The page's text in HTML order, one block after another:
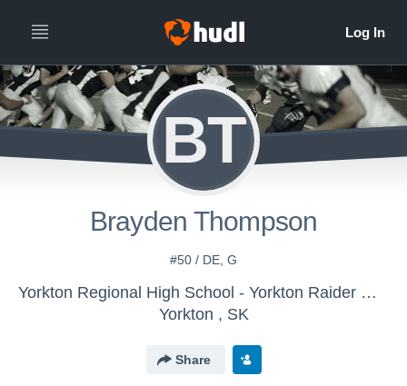
BT
Brayden Thompson
#50 / DE, G
Yorkton Regional High School - Yorkton Raider Gridders
Yorkton , SK
Share